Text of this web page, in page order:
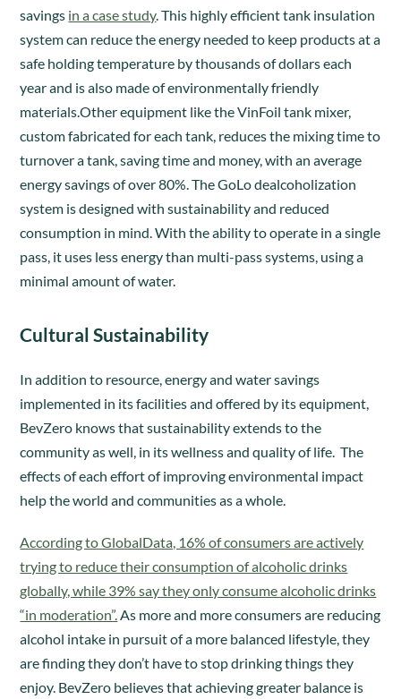
savings in a case study. This highly efficient tank insulation
system can reduce the energy needed to keep products at a
safe holding temperature by thousands of dollars each
year and is also made of environmentally friendly
materials.Other equipment like the VinFoil tank mixer,
custom fabricated for each tank, reduces the mixing time to
turnover a tank, saving time and money, with an average
energy savings of over 80%. The GoLo dealcoholization
system is designed with sustainability and reduced
consumption in mind. With the ability to operate in a single
pass, it uses less energy than multi-pass systems, using a
minimal amount of water.
Cultural Sustainability
In addition to resource, energy and water savings
implemented in its facilities and offered by its equipment,
BevZero knows that sustainability extends to the
community as well, in its wellness and quality of life. The
effects of each effort of improving environmental impact
help the world and communities as a whole.
According to GlobalData, 16% of consumers are actively
trying to reduce their consumption of alcoholic drinks
globally, while 39% say they only consume alcoholic drinks
“in moderation”. As more and more consumers are reducing
alcohol intake in pursuit of a more balanced lifestyle, they
are finding they don’t have to stop drinking things they
enjoy. BevZero believes that achieving greater balance is